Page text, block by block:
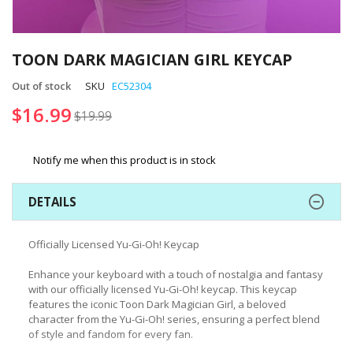
to
the
beginning
the
TOON DARK MAGICIAN GIRL KEYCAP
Out of stock SKU EC52304
$16.99$19.99
Notify me when this product is in stock
DETAILS
Officially Licensed Yu-Gi-Oh! Keycap
Enhance your keyboard with a touch of nostalgia and fantasy
with our officially licensed Yu-Gi-Oh! keycap. This keycap
features the iconic Toon Dark Magician Girl, a beloved
character from the Yu-Gi-Oh! series, ensuring a perfect blend
of style and fandom for every fan.